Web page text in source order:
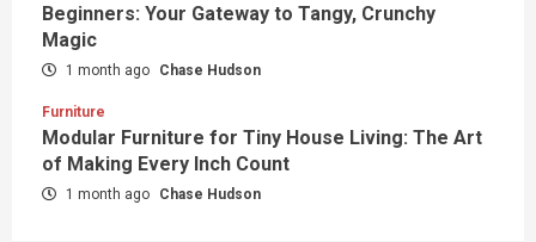
Beginners: Your Gateway to Tangy, Crunchy
Magic
1 month ago Chase Hudson
Furniture
Modular Furniture for Tiny House Living: The Art
of Making Every Inch Count
1 month ago Chase Hudson